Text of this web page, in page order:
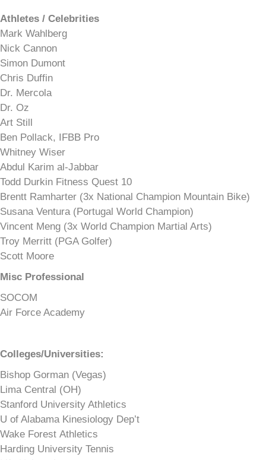
Athletes / Celebrities
Mark Wahlberg
Nick Cannon
Simon Dumont
Chris Duffin
Dr. Mercola
Dr. Oz
Art Still
Ben Pollack, IFBB Pro
Whitney Wiser
Abdul Karim al-Jabbar
Todd Durkin Fitness Quest 10
Brentt Ramharter (3x National Champion Mountain Bike)
Susana Ventura (Portugal World Champion)
Vincent Meng (3x World Champion Martial Arts)
Troy Merritt (PGA Golfer)
Scott Moore
Misc Professional
SOCOM
Air Force Academy
Colleges/Universities:
Bishop Gorman (Vegas)
Lima Central (OH)
Stanford University Athletics
U of Alabama Kinesiology Dep’t
Wake Forest Athletics
Harding University Tennis